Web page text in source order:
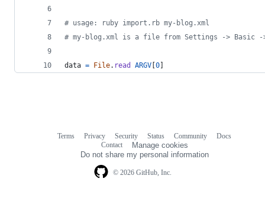
# usage: ruby import.rb my-blog.xml
# my-blog.xml is a file from Settings -> Basic -
data = File. read ARGV 0
© 2026 GitHub, Inc.
Terms Privacy Security Status Community
Docs
Contact
Manage cookies
Do not share my personal information